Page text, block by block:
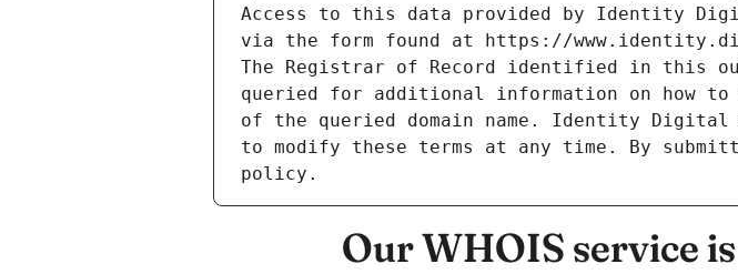
Access to this data provided by Identity
via the form found at https://
The Registrar of Record identified in this
queried for additional information on how
of the queried domain name. Identity
to modify these terms at any time. By
Our WHOIS service